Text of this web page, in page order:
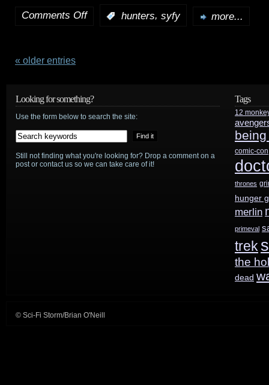
Comments Offon hunters, syfy more...
« older entries
Looking for something?
Use the form below to search the site:
Still not finding what you're looking for? Drop a comment on a
post or contact us so we can take care of it!
Tags
12
comic-con
thrones
hunger
merlin
primeval
trek
the
dead
© Sci-Fi Storm/Brian O'Neill